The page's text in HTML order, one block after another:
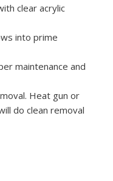
clear acrylic
into prime
maintenance and
Heat gun or
do clean removal